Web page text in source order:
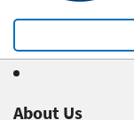
About Us